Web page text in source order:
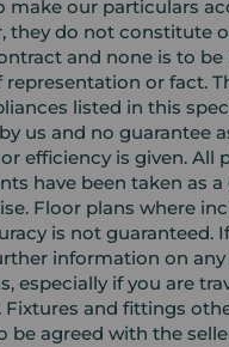
make our particulars
they do not constitute
and none is to be
or fact.
listed in this
us and no guarantee
efficiency is given. All
have been taken as
Floor plans where
is not guaranteed.
information on any
especially if you are
Fixtures and fittings
be agreed with the